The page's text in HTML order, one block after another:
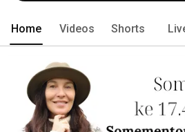
Home Videos Shorts